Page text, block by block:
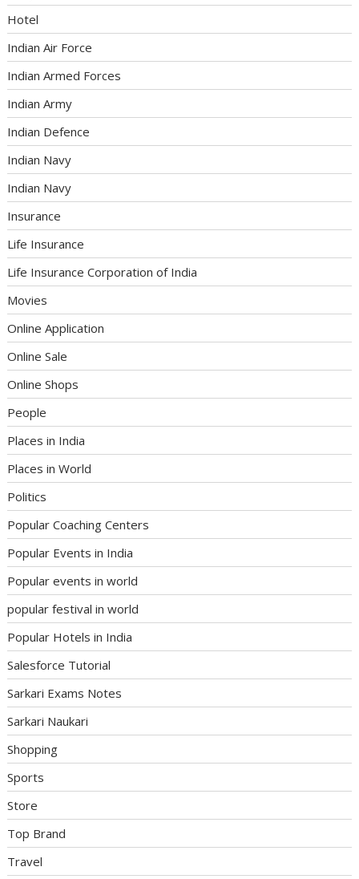
Hotel
Indian Air Force
Indian Armed Forces
Indian Army
Indian Defence
Indian Navy
Indian Navy
Insurance
Life Insurance
Life Insurance Corporation of India
Movies
Online Application
Online Sale
Online Shops
People
Places in India
Places in World
Politics
Popular Coaching Centers
Popular Events in India
Popular events in world
popular festival in world
Popular Hotels in India
Salesforce Tutorial
Sarkari Exams Notes
Sarkari Naukari
Shopping
Sports
Store
Top Brand
Travel